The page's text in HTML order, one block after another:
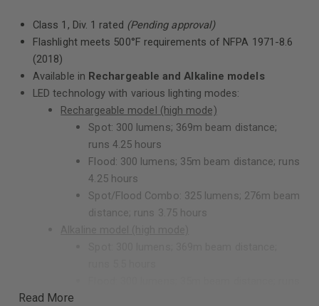
Read More
Class 1, Div. 1 rated (Pending approval)
Flashlight meets 500°F requirements of NFPA 1971-8.6
(2018)
Available in Rechargeable and Alkaline models
LED technology with various lighting modes:
Rechargeable model (high mode)
Spot: 300 lumens; 369m beam distance;
runs 4.25 hours
Flood: 300 lumens; 35m beam distance; runs
4.25 hours
Spot/Flood Combo: 325 lumens; 276m beam
distance; runs 3.75 hours